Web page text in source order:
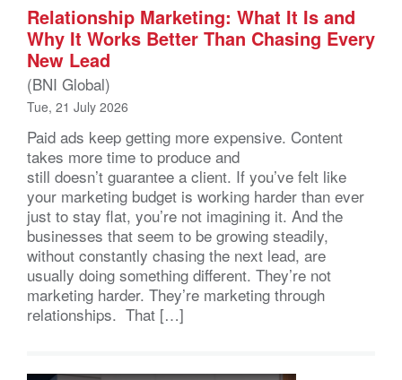
Relationship Marketing: What It Is and
Why It Works Better Than Chasing Every
New Lead
(BNI Global)
Tue, 21 July 2026
Paid ads keep getting more expensive. Content
takes more time to produce and
still doesn’t guarantee a client. If you’ve felt like
your marketing budget is working harder than ever
just to stay flat, you’re not imagining it. And the
businesses that seem to be growing steadily,
without constantly chasing the next lead, are
usually doing something different. They’re not
marketing harder. They’re marketing through
relationships. That […]